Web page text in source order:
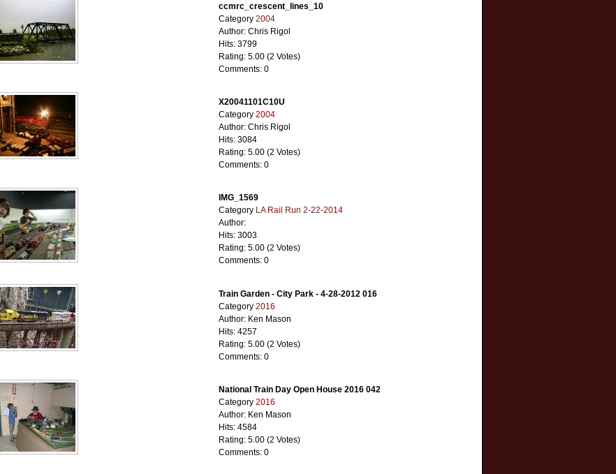
ccmrc_crescent_lines_10
Category 2004
Author: Chris Rigol
Hits: 3799
Rating: 5.00 (2 Votes)
Comments: 0
X20041101C10U
Category 2004
Author: Chris Rigol
Hits: 3084
Rating: 5.00 (2 Votes)
Comments: 0
IMG_1569
Category LA Rail Run 2-22-2014
Author:
Hits: 3003
Rating: 5.00 (2 Votes)
Comments: 0
Train Garden - City Park - 4-28-2012 016
Category 2016
Author: Ken Mason
Hits: 4257
Rating: 5.00 (2 Votes)
Comments: 0
National Train Day Open House 2016 042
Category 2016
Author: Ken Mason
Hits: 4584
Rating: 5.00 (2 Votes)
Comments: 0